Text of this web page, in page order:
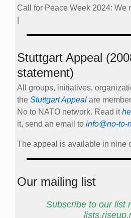
Call for Peace Week 2024: We
Stuttgart Appeal
statement)
All groups, initiatives,
the Stuttgart Appeal are
No to NATO network. Read it
it, send an email to info@no-to-
The appeal is available in nine
Our mailing list
Subscribe to our list